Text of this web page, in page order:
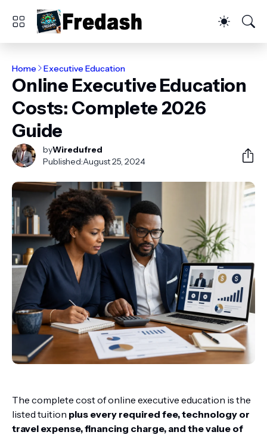
Home Executive Education
Online Executive Education
Costs: Complete 2026
Guide
byWiredufred
Published:August 25, 2024
The complete cost of online executive education is the
listed tuition plus every required fee, technology or
travel expense, financing charge, and the value of